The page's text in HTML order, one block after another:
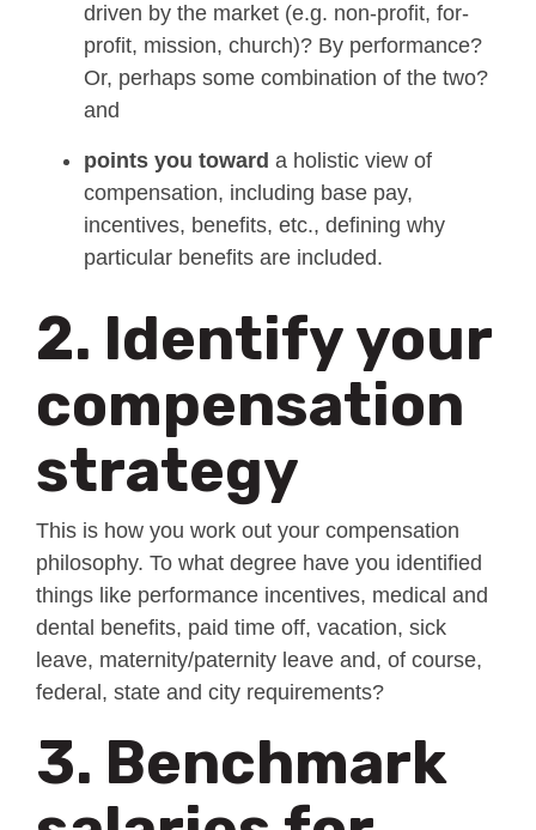
driven by the market (e.g. non-profit, for-
profit, mission, church)? By performance?
Or, perhaps some combination of the two?
and
points you toward a holistic view of
compensation, including base pay,
incentives, benefits, etc., defining why
particular benefits are included.
2. Identify your
compensation
strategy
This is how you work out your compensation
philosophy. To what degree have you identified
things like performance incentives, medical and
dental benefits, paid time off, vacation, sick
leave, maternity/paternity leave and, of course,
federal, state and city requirements?
3. Benchmark